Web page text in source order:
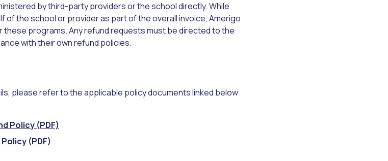
by third-party providers or the school directly. While
of the school or provider as part of the overall invoice, Amerigo
programs. Any refund requests must be directed to the
with their own refund policies.
please refer to the applicable policy documents linked below
Policy (PDF)
(PDF)